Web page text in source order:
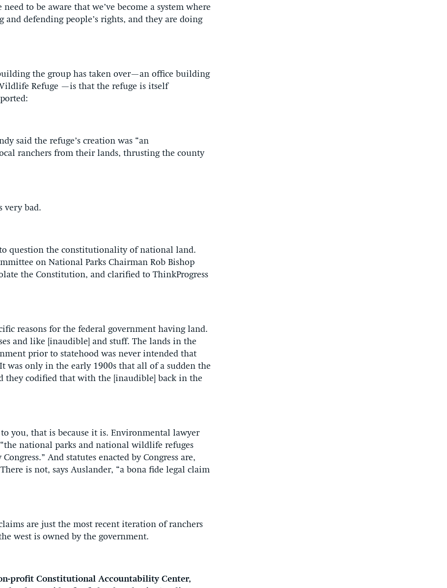
to be aware that we’ve become a system where
defending people’s rights, and they are doing
the group has taken over—an office building
Refuge —is that the refuge is itself
said the refuge’s creation was “an
ranchers from their lands, thrusting the county
very bad.
question the constitutionality of national land.
on National Parks Chairman Rob Bishop
the Constitution, and clarified to ThinkProgress
reasons for the federal government having land.
and like [inaudible] and stuff. The lands in the
prior to statehood was never intended that
was only in the early 1900s that all of a sudden the
they codified that with the [inaudible] back in the
you, that is because it is. Environmental lawyer
national parks and national wildlife refuges
And statutes enacted by Congress are,
is not, says Auslander, “a bona fide legal claim
are just the most recent iteration of ranchers
west is owned by the government.
profit Constitutional Accountability Center,